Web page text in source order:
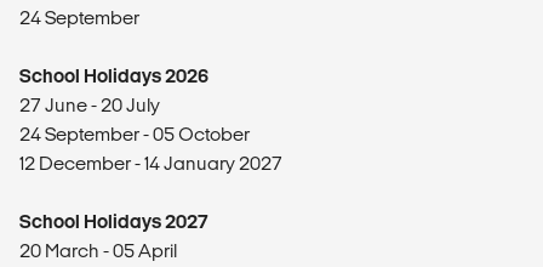
24 September
School Holidays 2026
27 June - 20 July
24 September - 05 October
12 December - 14 January 2027
School Holidays 2027
20 March - 05 April